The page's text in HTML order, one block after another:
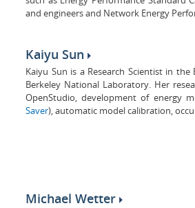
and engineers and Network Energy
Kaiyu Sun
Kaiyu Sun is a Research Scientist in
Berkeley National Laboratory. Her
OpenStudio, development of energy
Saver), automatic model calibration,
Michael Wetter